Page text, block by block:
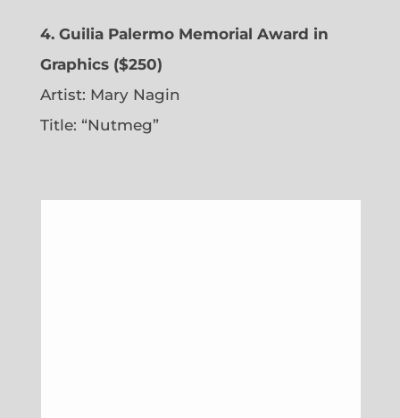
4. Guilia Palermo Memorial Award in
Graphics ($250)
Artist: Mary Nagin
Title: “Nutmeg”